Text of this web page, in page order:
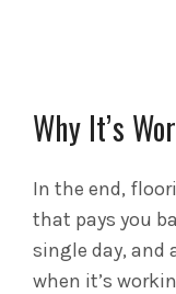
Why It’s
In the end,
that pays you
single day, and
when it’s